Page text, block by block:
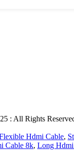
: All Rights
Hdmi Cable,
Cable 8k, Long